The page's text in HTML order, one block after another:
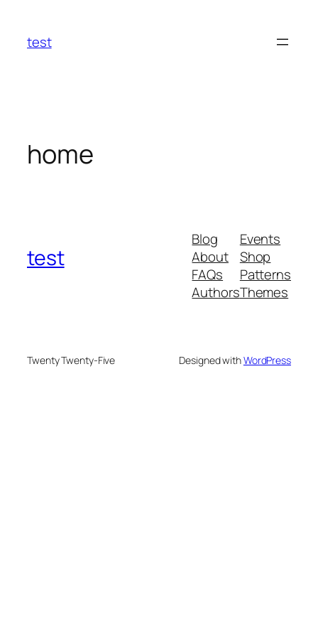
content
test
home
test
Blog
About
FAQs
Authors
Events
Shop
Patterns
Themes
Twenty Twenty-Five Designed withWordPress